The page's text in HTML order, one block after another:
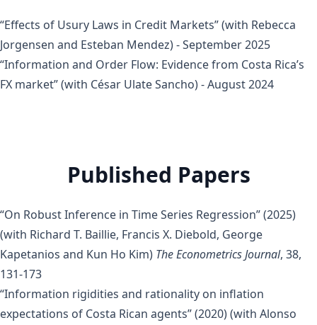
“Effects of Usury Laws in Credit Markets” (with Rebecca
Jorgensen and Esteban Mendez) - September 2025
“Information and Order Flow: Evidence from Costa Rica’s
FX market” (with César Ulate Sancho) - August 2024
Published Papers
“On Robust Inference in Time Series Regression”(2025)
(with Richard T. Baillie, Francis X. Diebold, George
Kapetanios and Kun Ho Kim) The Econometrics Journal, 38,
131-173
“Information rigidities and rationality on inflation
expectations of Costa Rican agents”(2020) (with Alonso